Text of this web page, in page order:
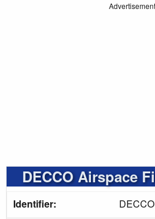
DECCO Airspace
Identifier:
DECCO